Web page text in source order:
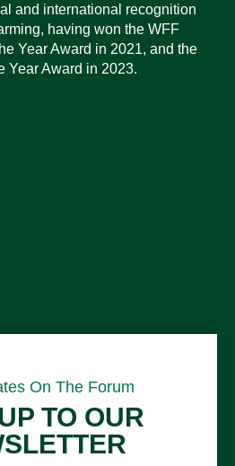
and international recognition
having won the WFF
Year Award in 2021, and the
Year Award in 2023.
On The Forum
TO OUR